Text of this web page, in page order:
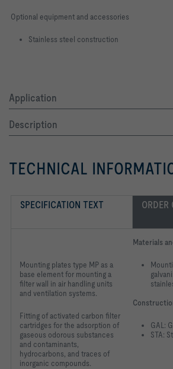
Optional equipment and accessories
Stainless steel construction
Application
Description
TECHNICAL
SPECIFICATION TEXT ORDER
Mounting plates type MP as a
base element for mounting a
filter wall in air handling units
and ventilation systems.
Fitting of activated carbon filter
cartridges for the adsorption of
gaseous odorous substances
and contaminants,
hydrocarbons, and traces of
inorganic compounds.
Materials
GAL:
STA: